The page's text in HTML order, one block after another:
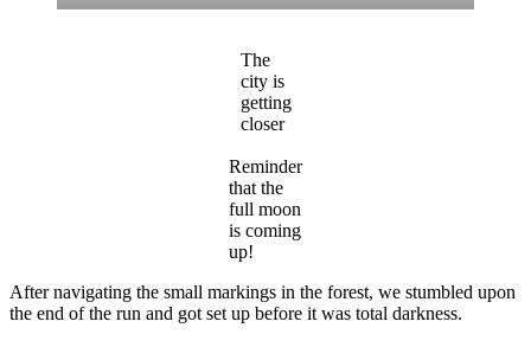
The
city is
getting
closer
Reminder
that the
full moon
is coming
up!
After navigating the small markings in the forest, we stumbled upon
the end of the run and got set up before it was total darkness.